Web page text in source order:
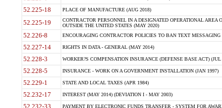
52.225-18 PLACE OF MANUFACTURE (AUG 2018)
52.225-19
CONTRACTOR PERSONNEL IN A DESIGNATED OPERATIONAL AREA
OUTSIDE THE UNITED STATES (MAY 2020)
52.226-8 ENCOURAGING CONTRACTOR POLICIES TO BAN TEXT
52.227-14 RIGHTS IN DATA - GENERAL (MAY 2014)
52.228-3 WORKER?S COMPENSATION INSURANCE (DEFENSE BASE ACT) (JUL
52.228-5 INSURANCE - WORK ON A GOVERNMENT INSTALLATION (JAN 1997)
52.229-1 STATE AND LOCAL TAXES (APR 1984)
52.232-17 INTEREST (MAY 2014) (DEVIATION I - MAY 2003)
52.232-33 PAYMENT BY ELECTRONIC FUNDS TRANSFER - SYSTEM FOR